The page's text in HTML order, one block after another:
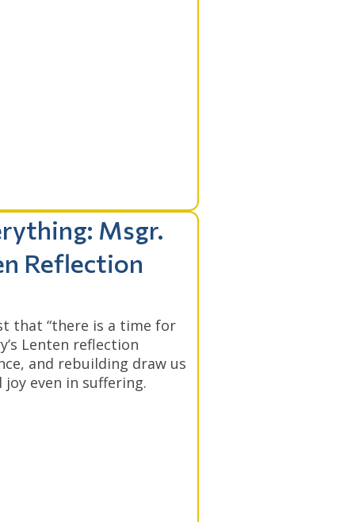
Msgr.
Reflection
that “there is a time for
Lenten reflection
and rebuilding draw us
even in suffering.